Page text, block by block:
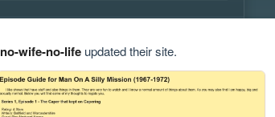
no-wife-no-lifeupdated their site.